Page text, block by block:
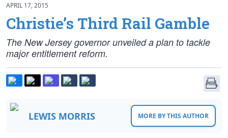
APRIL 17, 2015
Christie’s Third Rail Gamble
The New Jersey governor unveiled a plan to tackle
major entitlement reform.
LEWIS MORRIS MORE BY THIS AUTHOR